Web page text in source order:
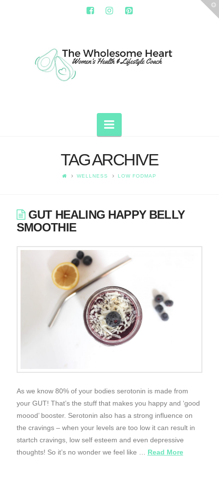
THE
WHOLESOME
HEART
Navigation
TAG ARCHIVE
WELLNESS LOW FODMAP
GUT HEALING HAPPY BELLY
SMOOTHIE
As we know 80% of your bodies serotonin is made from
your GUT! That’s the stuff that makes you happy and ‘good
moood’ booster. Serotonin also has a strong influence on
the cravings – when your levels are too low it can result in
startch cravings, low self esteem and even depressive
thoughts! So it’s no wonder we feel like … Read More